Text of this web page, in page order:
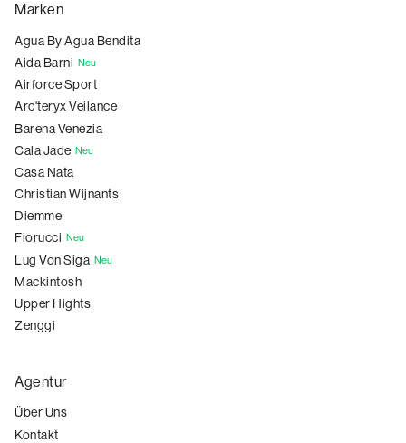
Marken
Agua By Agua Bendita
Aida Barni Neu
Airforce Sport
Arc'teryx Veilance
Barena Venezia
Cala Jade Neu
Casa Nata
Christian Wijnants
Diemme
Fiorucci Neu
Lug Von Siga Neu
Mackintosh
Upper Hights
Zenggi
Agentur
Über Uns
Kontakt